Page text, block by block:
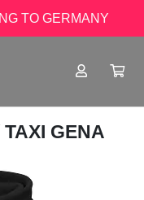
TO GERMANY
TAXI GENA